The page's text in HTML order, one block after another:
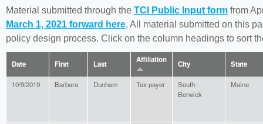
here
Material submitted through the TCI Public Input form from
March 1, 2021 forward here. All material submitted on this
policy design process. Click on the column headings to sort
Date First Last Affiliation City State
10/9/2019 Barbara Dunham Tax payer
South
Berwick
Maine